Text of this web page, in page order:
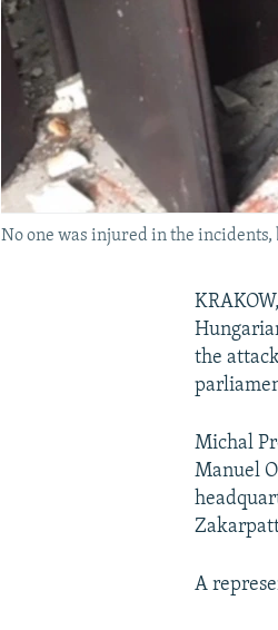
No one was injured in the
the
Michal
Manuel
A